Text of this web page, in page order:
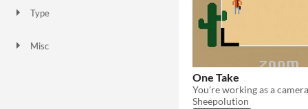
Type
Misc
One Take
Sheepolution